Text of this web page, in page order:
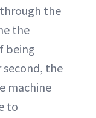
the
the
being
the
machine
to